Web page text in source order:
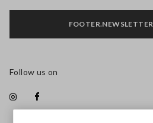
Follow us on